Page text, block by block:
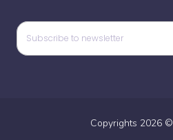
Copyrights 2026 ©